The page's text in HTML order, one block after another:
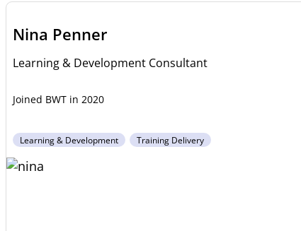
Nina Penner
Learning & Development Consultant
2020
Learning & Development Training Delivery